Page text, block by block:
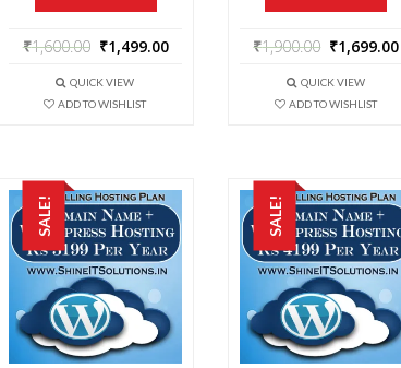
₹1,600.00 ₹1,499.00
QUICK VIEW
ADD TO WISHLIST
₹1,900.00 ₹1,699.00
QUICK VIEW
ADD TO WISHLIST
SALE! SALE!